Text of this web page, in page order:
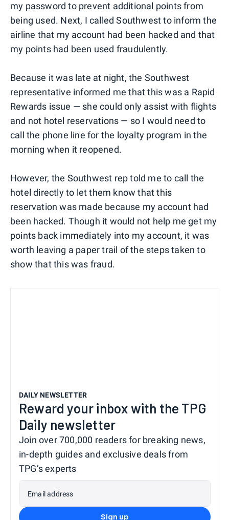
my password to prevent additional points from
being used. Next, I called Southwest to inform the
airline that my account had been hacked and that
my points had been used fraudulently.
Because it was late at night, the Southwest
representative informed me that this was a Rapid
Rewards issue — she could only assist with flights
and not hotel reservations — so I would need to
call the phone line for the loyalty program in the
morning when it reopened.
However, the Southwest rep told me to call the
hotel directly to let them know that this
reservation was made because my account had
been hacked. Though it would not help me get my
points back immediately into my account, it was
worth leaving a paper trail of the steps taken to
show that this was fraud.
DAILY NEWSLETTER
Reward your inbox with the TPG
Daily newsletter
Join over 700,000 readers for breaking news,
in-depth guides and exclusive deals from
TPG’s experts
Email address
Sign up